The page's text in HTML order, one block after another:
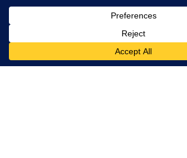
DOWNLOAD OUR APPS
Available for iOS and Android